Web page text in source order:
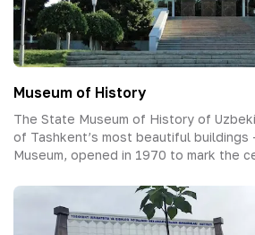
Museum of History
The State Museum of History of
of Tashkent’s most beautiful buildings
Museum, opened in 1970 to mark the